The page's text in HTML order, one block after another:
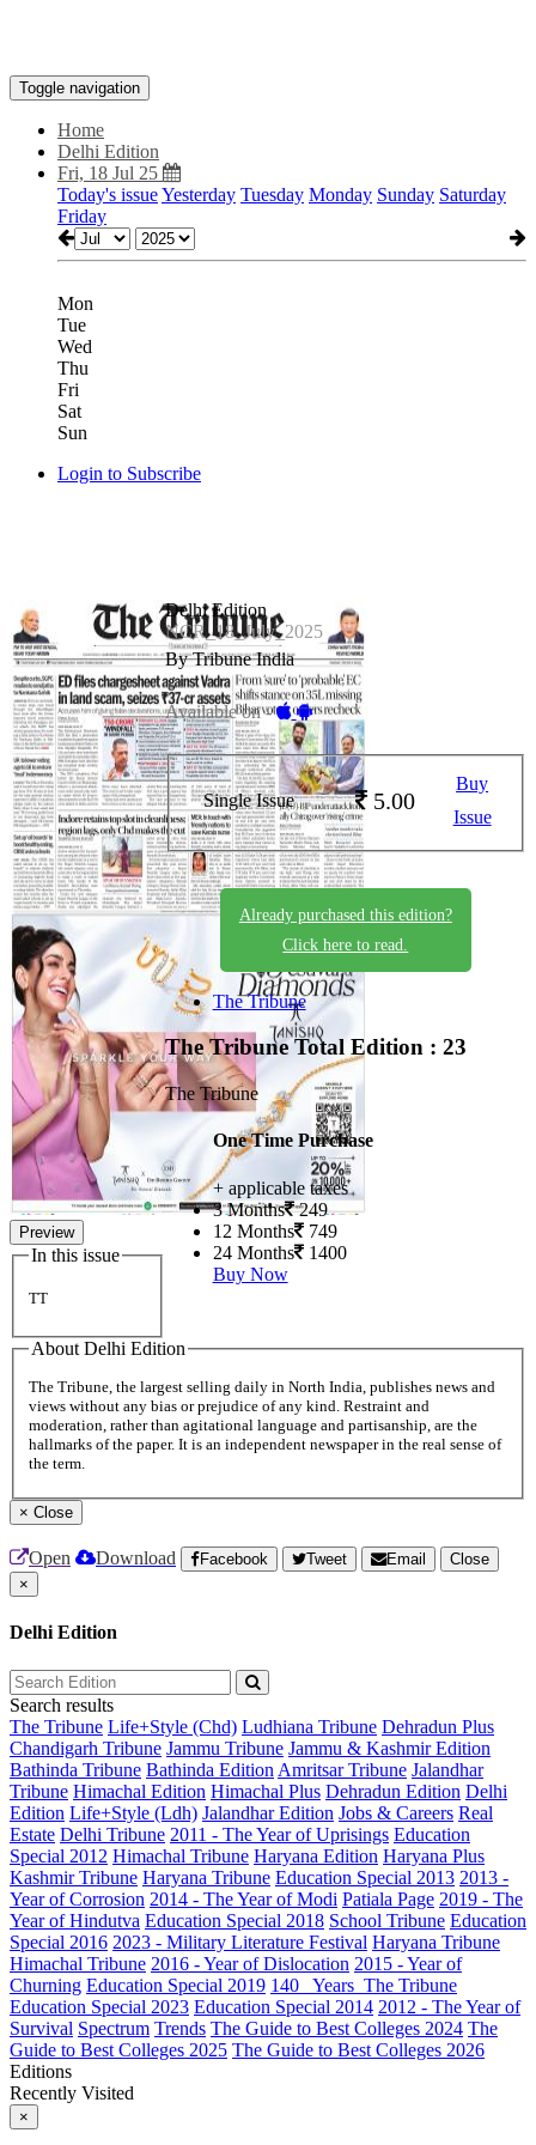
Toggle navigation
Home
Delhi Edition
Fri, 18 Jul 25
Today's issueYesterday Tuesday Monday Sunday Saturday
Friday
Mon
Tue
Wed
Thu
Fri
Sat
Sun
Login to Subscribe
Preview
In this issue
TT
Delhi Edition
NCR_18_July_2025
By Tribune India
Available on -
Single Issue 5.00
Buy
Issue
Already purchased this edition?
Click here to read.
The Tribune
The Tribune Total Edition : 23
The Tribune
One Time Purchase
+ applicable taxes
3 Months 249
12 Months 749
24 Months 1400
Buy Now
About Delhi Edition
The Tribune, the largest selling daily in North India, publishes news and
views without any bias or prejudice of any kind. Restraint and
moderation, rather than agitational language and partisanship, are the
hallmarks of the paper. It is an independent newspaper in the real sense of
the term.
× Close
Open Download Facebook Tweet Email
Close
×
Delhi Edition
Search results
The Tribune Life+Style (Chd) Ludhiana Tribune Dehradun Plus
Chandigarh Tribune Jammu Tribune Jammu & Kashmir Edition
Bathinda Tribune Bathinda Edition Amritsar Tribune Jalandhar
Tribune Himachal Edition Himachal Plus Dehradun Edition Delhi
Edition Life+Style (Ldh) Jalandhar Edition Jobs & Careers Real
Estate Delhi Tribune 2011 - The Year of Uprisings Education
Special 2012 Himachal Tribune Haryana Edition Haryana Plus
Kashmir Tribune Haryana Tribune Education Special 2013 2013 -
Year of Corrosion 2014 - The Year of Modi Patiala Page 2019 - The
Year of Hindutva Education Special 2018 School Tribune Education
Special 2016 2023 - Military Literature Festival Haryana Tribune
Himachal Tribune 2016 - Year of Dislocation 2015 - Year of
Churning Education Special 2019 140_ Years_The Tribune
Education Special 2023 Education Special 2014 2012 - The Year of
Survival Spectrum Trends The Guide to Best Colleges 2024 The
Guide to Best Colleges 2025 The Guide to Best Colleges 2026
Editions
Recently Visited
×